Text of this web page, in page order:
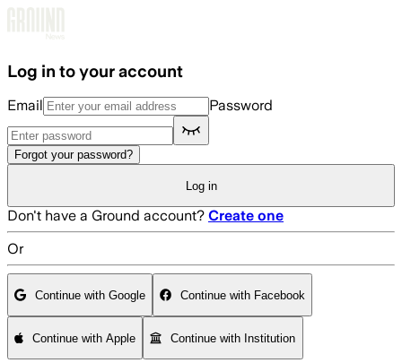
Log in to your account
Email Password
Forgot your password?
Log in
Don't have a Ground account? Create one
Or
Continue with Google Continue with Facebook
Continue with Apple Continue with Institution